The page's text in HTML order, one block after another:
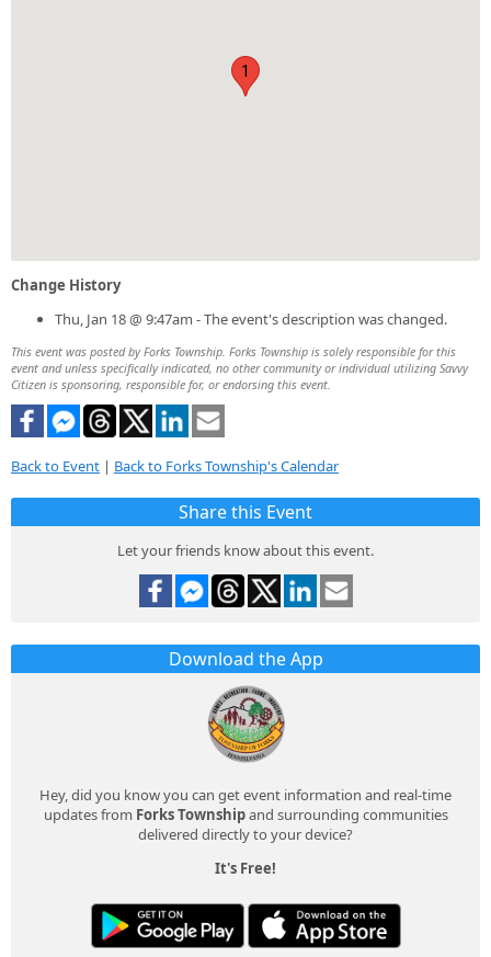
1
Change History
Thu, Jan 18 @ 9:47am - The event's description was changed.
This event was posted by Forks Township. Forks Township is solely responsible for this
event and unless specifically indicated, no other community or individual utilizing Savvy
Citizen is sponsoring, responsible for, or endorsing this event.
Back to Event | Back to Forks Township's Calendar
Share this Event
Let your friends know about this event.
Download the App
Hey, did you know you can get event information and real-time
updates from Forks Townshipand surrounding communities
delivered directly to your device?
It's Free!